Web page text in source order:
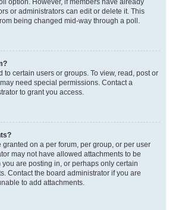
option. However, if members have already
or administrators can edit or delete it. This
being changed mid-way through a poll.
to certain users or groups. To view, read, post or
need special permissions. Contact a
to grant you access.
on a per forum, per group, or per user
may not have allowed attachments to be
are posting in, or perhaps only certain
Contact the board administrator if you are
to add attachments.